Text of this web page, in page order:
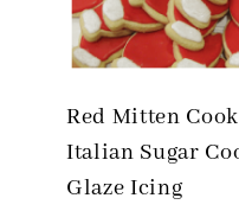
Red Mitten
Italian Sugar
Glaze Icing